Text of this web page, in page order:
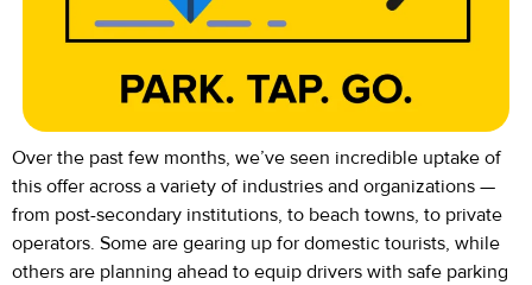
Over the past few months, we’ve seen incredible uptake of
this offer across a variety of industries and organizations —
from post-secondary institutions, to beach towns, to private
operators. Some are gearing up for domestic tourists, while
others are planning ahead to equip drivers with safe parking